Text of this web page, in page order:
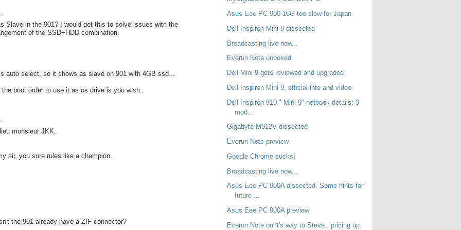
Slave in the 901? I would get this to solve issues with the
of the SSD+HDD combination.
auto select, so it shows as slave on 901 with 4GB ssd...
boot order to use it as os drive is you wish..
monsieur JKK,
sir, you sure rules like a champion.
the 901 already have a ZIF connector?
Asus Eee PC 900 16G too slow for Japan
Dell Inspiron Mini 9 dissected
Broadcasting live now...
Everun Note unboxed
Dell Mini 9 gets reviewed and upgraded
Dell Inspiron Mini 9, official info and video
Dell Inspiron 910 " Mini 9" netbook details: 3
mod...
Gigabyte M912V dissected
Everun Note preview
Google Chrome sucks!
Broadcasting live now...
Asus Eee PC 900A dissected. Some hints for
future ...
Asus Eee PC 900A preview
Everun Note on it's way to Steve.. pricing up